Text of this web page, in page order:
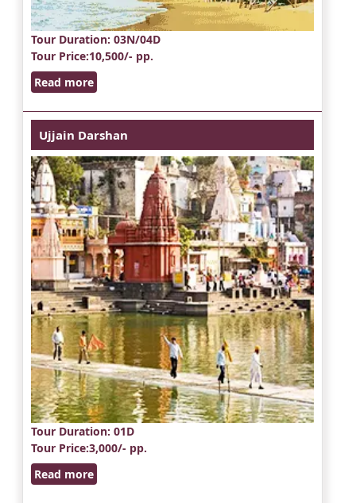
Tour Duration: 03N/04D
Tour Price:10,500/- pp.
Read more
Ujjain Darshan
Tour Duration: 01D
Tour Price:3,000/- pp.
Read more